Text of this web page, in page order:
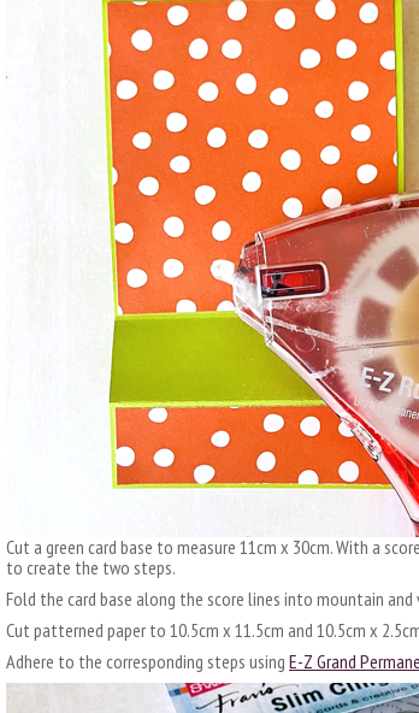
Cut a green card base to measure 11cm x 30cm. With a
to create the two steps.
Fold the card base along the score lines into mountain
Cut patterned paper to 10.5cm x 11.5cm and 10.5cm x
Adhere to the corresponding steps using E-Z Grand